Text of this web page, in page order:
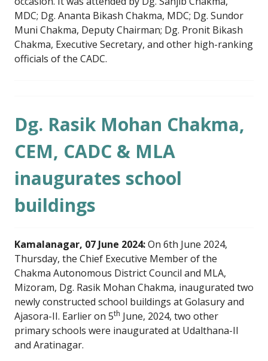
MDC; Dg. Ananta Bikash Chakma, MDC; Dg. Sundor
Muni Chakma, Deputy Chairman; Dg. Pronit Bikash
Chakma, Executive Secretary, and other high-ranking
officials of the CADC.
Dg. Rasik Mohan Chakma,
CEM, CADC & MLA
inaugurates school
buildings
Kamalanagar, 07 June 2024:On 6th June 2024,
Thursday, the Chief Executive Member of the
Chakma Autonomous District Council and MLA,
Mizoram, Dg. Rasik Mohan Chakma, inaugurated two
newly constructed school buildings at Golasury and
Ajasora-II. Earlier on 5th June, 2024, two other
primary schools were inaugurated at Udalthana-II
and Aratinagar.